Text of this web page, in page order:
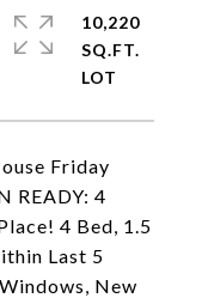
Friday
READY: 4
4 Bed, 1.5
Last 5
New
10,220
SQ.FT.